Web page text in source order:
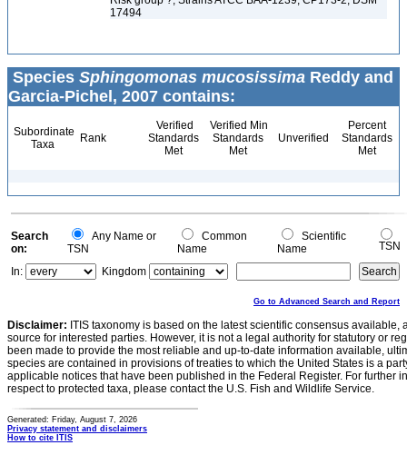
17494
Species Sphingomonas mucosissima Reddy and
Garcia-Pichel, 2007 contains:
Subordinate
Taxa
Rank
Verified
Standards
Met
Verified Min
Standards
Met
Unverified
Percent
Standards
Met
Search
on:
Any Name or
TSN
Common
Name
Scientific
Name
TSN
In:
Kingdom
Go to Advanced Search and Report
Disclaimer: ITIS taxonomy is based on the latest scientific consensus
source for interested parties. However, it is not a legal authority for statutory or
been made to provide the most reliable and up-to-date information available,
species are contained in provisions of treaties to which the United States is a
applicable notices that have been published in the Federal Register. For further
respect to protected taxa, please contact the U.S. Fish and Wildlife Service.
Generated: Friday, August 7, 2026
Privacy statement and disclaimers
How to cite ITIS